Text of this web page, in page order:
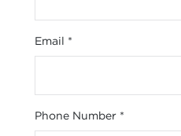
Email *
Phone Number *